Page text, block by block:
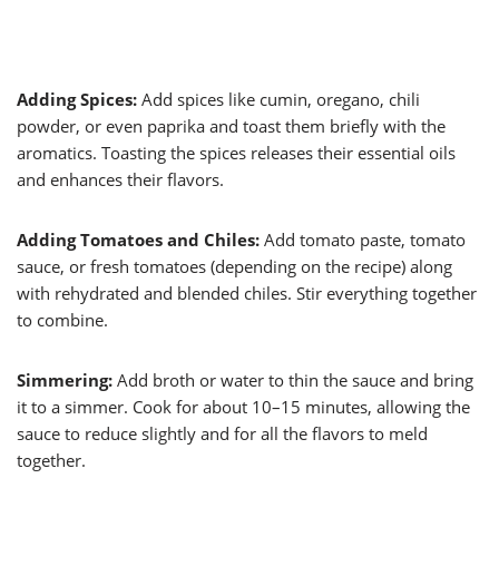
Adding Spices: Add spices like cumin, oregano, chili
powder, or even paprika and toast them briefly with the
aromatics. Toasting the spices releases their essential oils
and enhances their flavors.
Adding Tomatoes and Chiles: Add tomato paste, tomato
sauce, or fresh tomatoes (depending on the recipe) along
with rehydrated and blended chiles. Stir everything together
to combine.
Simmering: Add broth or water to thin the sauce and bring
it to a simmer. Cook for about 10–15 minutes, allowing the
sauce to reduce slightly and for all the flavors to meld
together.